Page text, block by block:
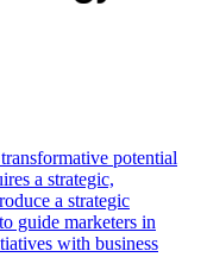
potential
a strategic,
a strategic
guide marketers in
with business